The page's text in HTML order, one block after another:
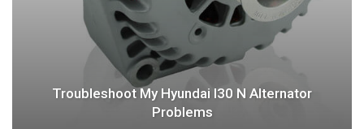
Troubleshoot My Hyundai I30 N Alternator
Problems